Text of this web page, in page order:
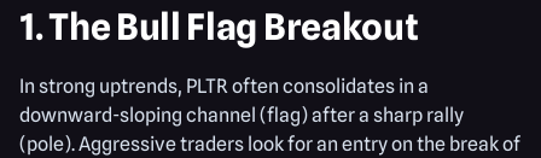
1. The Bull Flag Breakout
In strong uptrends, PLTR often consolidates in a
downward-sloping channel (flag) after a sharp rally
(pole). Aggressive traders look for an entry on the break of